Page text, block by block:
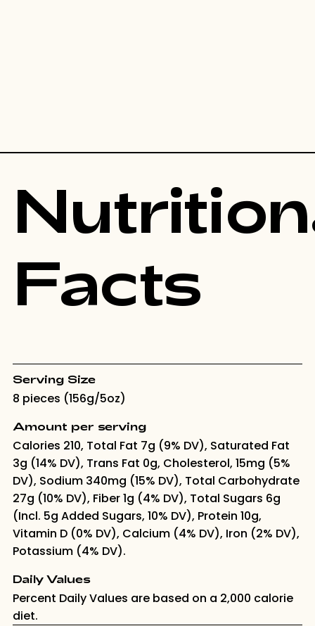
Facts
Serving Size
8 pieces (156g/5oz)
Amount per serving
Calories 210, Total Fat 7g (9% DV), Saturated Fat
3g (14% DV), Trans Fat 0g, Cholesterol, 15mg (5%
DV), Sodium 340mg (15% DV), Total Carbohydrate
27g (10% DV), Fiber 1g (4% DV), Total Sugars 6g
(Incl. 5g Added Sugars, 10% DV), Protein 10g,
Vitamin D (0% DV), Calcium (4% DV), Iron (2% DV),
Potassium (4% DV).
Daily Values
Percent Daily Values are based on a 2,000 calorie
diet.